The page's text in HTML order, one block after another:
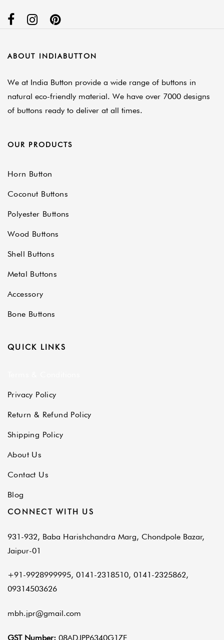
ABOUT INDIABUTTON
We at India Button provide a wide range of buttons in
natural eco-friendly material. We have over 7000 designs
of buttons ready to deliver at all times.
OUR PRODUCTS
Horn Button
Coconut Buttons
Polyester Buttons
Wood Buttons
Shell Buttons
Metal Buttons
Accessory
Bone Buttons
QUICK LINKS
Privacy Policy
Return & Refund Policy
Shipping Policy
About Us
Contact Us
Blog
CONNECT WITH US
931-932, Baba Harishchandra Marg, Chondpole Bazar,
Jaipur-01
+91-9928999995, 0141-2318510, 0141-2325862,
09314503626
mbh.jpr@gmail.com
GST Number: 08ADJPP6340G1ZE